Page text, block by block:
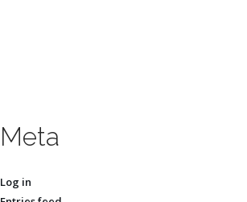
Meta
Log in